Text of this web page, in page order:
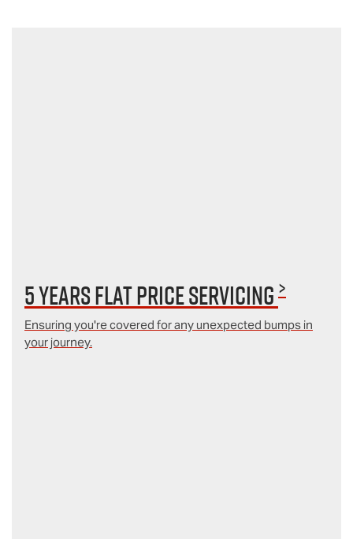
5 Years Flat Price Servicing >
Ensuring you're covered for any unexpected bumps in
your journey.